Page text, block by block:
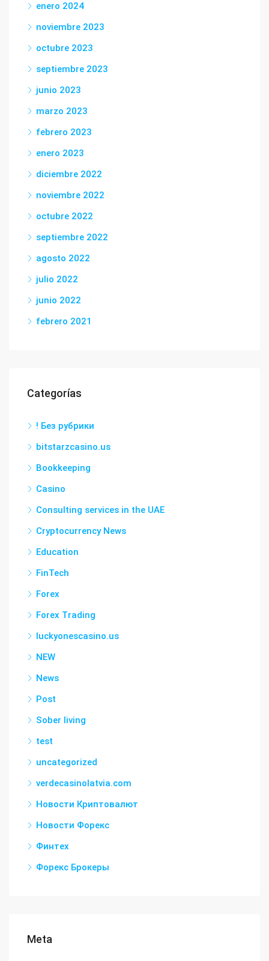
enero 2024
noviembre 2023
octubre 2023
septiembre 2023
junio 2023
marzo 2023
febrero 2023
enero 2023
diciembre 2022
noviembre 2022
octubre 2022
septiembre 2022
agosto 2022
julio 2022
junio 2022
febrero 2021
Categorías
! Без рубрики
bitstarzcasino.us
Bookkeeping
Casino
Consulting services in the UAE
Cryptocurrency News
Education
FinTech
Forex
Forex Trading
luckyonescasino.us
NEW
News
Post
Sober living
test
uncategorized
verdecasinolatvia.com
Новости Криптовалют
Новости Форекс
Финтех
Форекс Брокеры
Meta